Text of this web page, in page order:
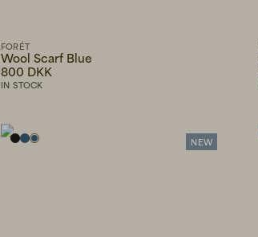
FORÉT
Wool Scarf Blue
800 DKK
IN STOCK
NEW